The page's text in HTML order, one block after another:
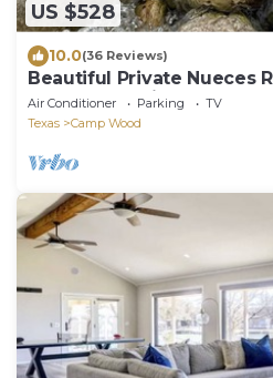
US $528
10.0(36 Reviews)
Beautiful Private Nueces
13 Acres of Bliss! Sleeps 12-
Air Conditioner Parking
TV
Texas
Camp Wood